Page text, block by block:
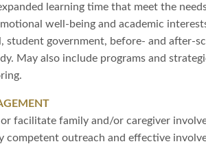
learning time that meet the
well-being and academic
student government, before- and after-
May also include programs and
facilitate family and/or caregiver
competent outreach and effective